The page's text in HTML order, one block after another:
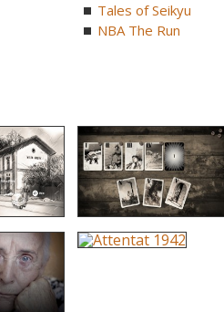
Tales of Seikyu
NBA The Run